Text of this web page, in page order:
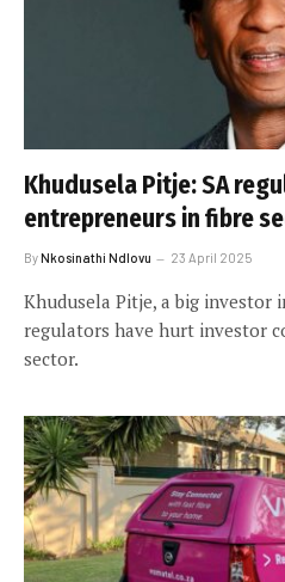
Khudusela Pitje: SA
entrepreneurs in fibre
ByNkosinathi Ndlovu 23 April 2025
Khudusela Pitje, a big investor
regulators have hurt investor
sector.